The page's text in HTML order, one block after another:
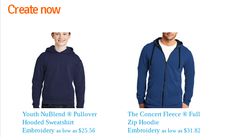
Create now
Youth NuBlend ® Pullover
Hooded Sweatshirt
Embroidery as low as $25.56
The Concert Fleece ® Full
Zip Hoodie
Embroidery as low as $31.82